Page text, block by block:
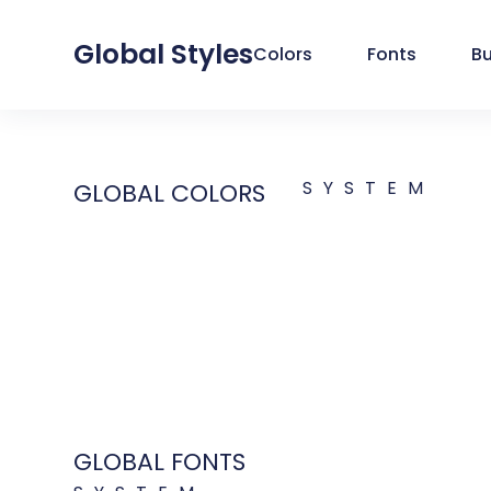
Global StylesColors Fonts
GLOBAL COLORS
SYSTEM
GLOBAL FONTS